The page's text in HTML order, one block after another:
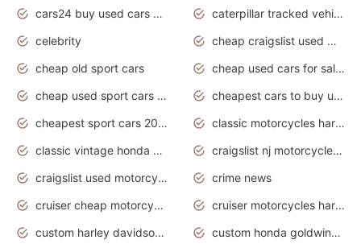
cars24 buy used cars hyderabad
caterpillar tracked vehicle
celebrity
cheap craigslist used motorcycles for sale by owner
cheap old sport cars
cheap used cars for sale by owner under $2 000
cheap used sport cars for sale
cheapest cars to buy used
cheapest sport cars 2020
classic motorcycles harley davidson
classic vintage honda motorcycles for sale
craigslist nj motorcycles for sale by owner
craigslist used motorcycles for sale near me
crime news
cruiser cheap motorcycles for sale under 1000
cruiser motorcycles harley-davidson
custom harley davidson motorcycles for sale
custom honda goldwing motorcycles